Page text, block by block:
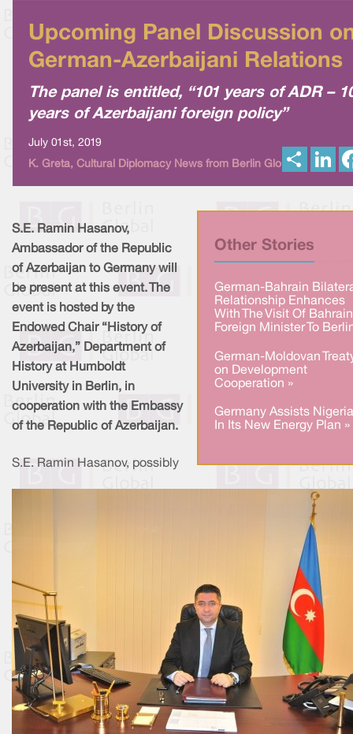
Upcoming Panel Discussion
German-Azerbaijani Relations
The panel is entitled, “101 years of ADR –
years of Azerbaijani foreign policy”
July 01st, 2019
K. Greta, Cultural Diplomacy News from Berlin Global
Other Stories
German-Bahrain
Relationship Enhances
With The Visit Of
Foreign Minister To
German-Moldovan
on Development
Cooperation »
Germany Assists Nigeria
In Its New Energy Plan »
S.E. Ramin Hasanov,
Ambassador of the Republic
of Azerbaijan to Germany will
be present at this event. The
event is hosted by the
Endowed Chair “History of
Azerbaijan,” Department of
History at Humboldt
University in Berlin, in
cooperation with the Embassy
of the Republic of Azerbaijan.
S.E. Ramin Hasanov, possibly